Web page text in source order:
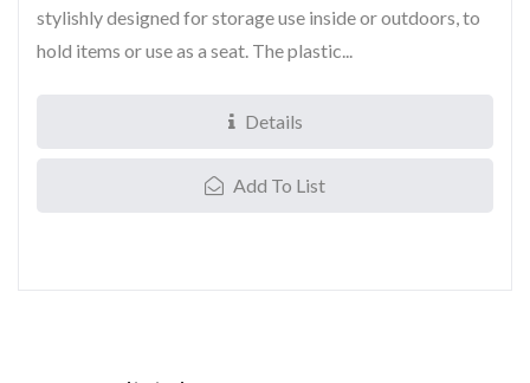
stylishly designed for storage use inside or outdoors, to
hold items or use as a seat. The plastic...
Details
Add To List